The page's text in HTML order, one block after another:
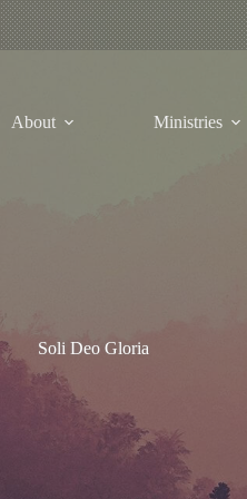
About Ministries
Soli Deo Gloria